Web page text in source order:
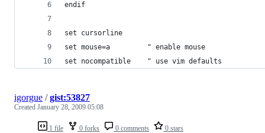
1 file 0 forks 0 comments 0 stars
igorgue /gist:53827
Created January 28, 2009 05:08